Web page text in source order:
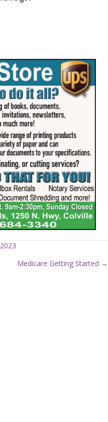
Medicare Getting Started →